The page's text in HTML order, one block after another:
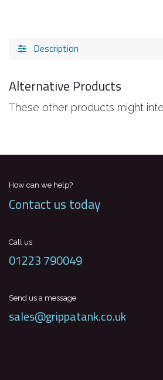
Description
Alternative Products
These other products might
How can we help?
Contact us today
Call us
01223 790049
Send us a message
sales@grippatank.co.uk